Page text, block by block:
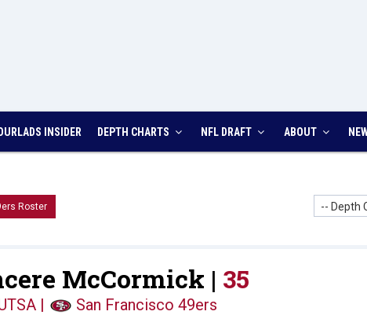
INSIDER DEPTH CHARTS NFL DRAFT ABOUT
Roster -- Depth
McCormick | 35
| San Francisco 49ers